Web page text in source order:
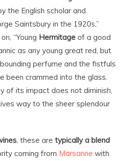
the English scholar and
Saintsbury in the 1920s,”
“Young Hermitage of a good
as any young great red, but
perfume and the fistfuls
been crammed into the glass.
of its impact does not diminish,
way to the sheer splendour
, these are typically a blend
coming from Marsanne with